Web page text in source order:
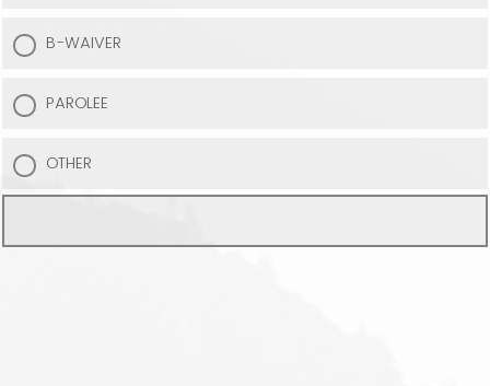
B-WAIVER
PAROLEE
OTHER